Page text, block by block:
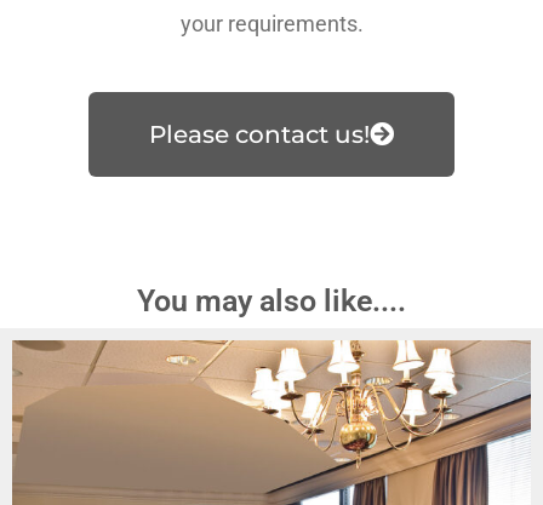
your requirements.
Please contact us!
You may also like....